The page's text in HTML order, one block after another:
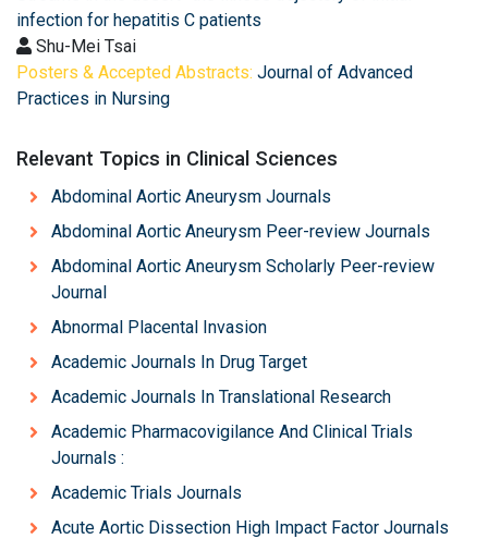
infection for hepatitis C patients
Shu-Mei Tsai
Posters & Accepted Abstracts: Journal of Advanced
Practices in Nursing
Relevant Topics in Clinical Sciences
Abdominal Aortic Aneurysm Journals
Abdominal Aortic Aneurysm Peer-review Journals
Abdominal Aortic Aneurysm Scholarly Peer-review
Journal
Abnormal Placental Invasion
Academic Journals In Drug Target
Academic Journals In Translational Research
Academic Pharmacovigilance And Clinical Trials
Journals :
Academic Trials Journals
Acute Aortic Dissection High Impact Factor Journals